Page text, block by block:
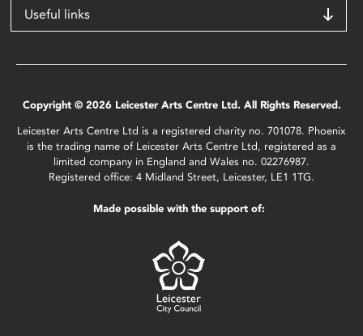
Useful links
Copyright © 2026 Leicester Arts Centre Ltd. All Rights Reserved.
Leicester Arts Centre Ltd is a registered charity no. 701078. Phoenix
is the trading name of Leicester Arts Centre Ltd, registered as a
limited company in England and Wales no. 02276987.
Registered office: 4 Midland Street, Leicester, LE1 1TG.
Made possible with the support of: